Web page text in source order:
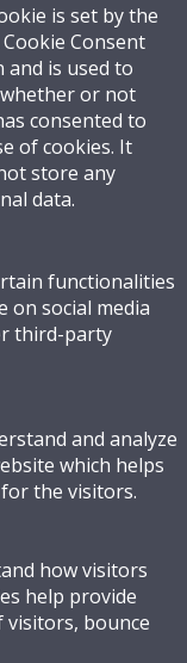
is set by the
Cookie Consent
and is used to
or not
consented to
of cookies. It
store any
data.
functionalities
on social media
third-party
and analyze
which helps
the visitors.
how visitors
help provide
bounce